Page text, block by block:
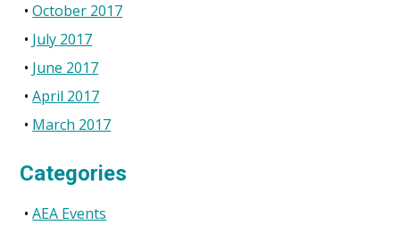
October 2017
July 2017
June 2017
April 2017
March 2017
Categories
AEA Events